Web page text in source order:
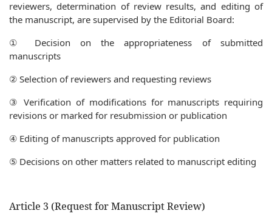
reviewers, determination of review results, and editing of
the manuscript, are supervised by the Editorial Board:
① Decision on the appropriateness of submitted
manuscripts
② Selection of reviewers and requesting reviews
③ Verification of modifications for manuscripts requiring
revisions or marked for resubmission or publication
④ Editing of manuscripts approved for publication
⑤ Decisions on other matters related to manuscript editing
Article 3 (Request for Manuscript Review)